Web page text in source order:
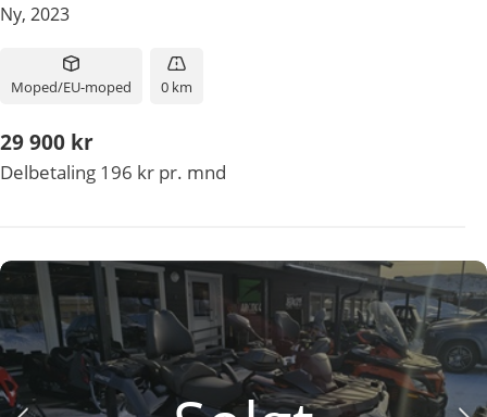
Ny, 2023
Moped/EU-moped 0 km
29 900 kr
Delbetaling 196 kr pr. mnd